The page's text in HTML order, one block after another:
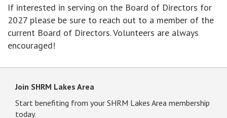
If interested in serving on the Board of Directors for
2027 please be sure to reach out to a member of the
current Board of Directors. Volunteers are always
encouraged!
Join SHRM Lakes Area
Start benefiting from your SHRM Lakes Area membership
today.